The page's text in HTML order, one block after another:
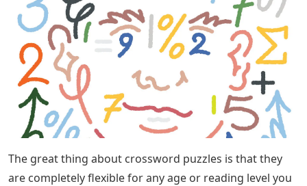
The great thing about crossword puzzles is that they
are completely flexible for any age or reading level you